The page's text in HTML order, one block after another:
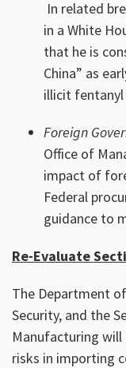
In related
in a White
that he is
China” as
illicit
Foreign
Office of
impact of
Federal
guidance to
Re-Evaluate
The Department
Security, and the
Manufacturing will
risks in importing